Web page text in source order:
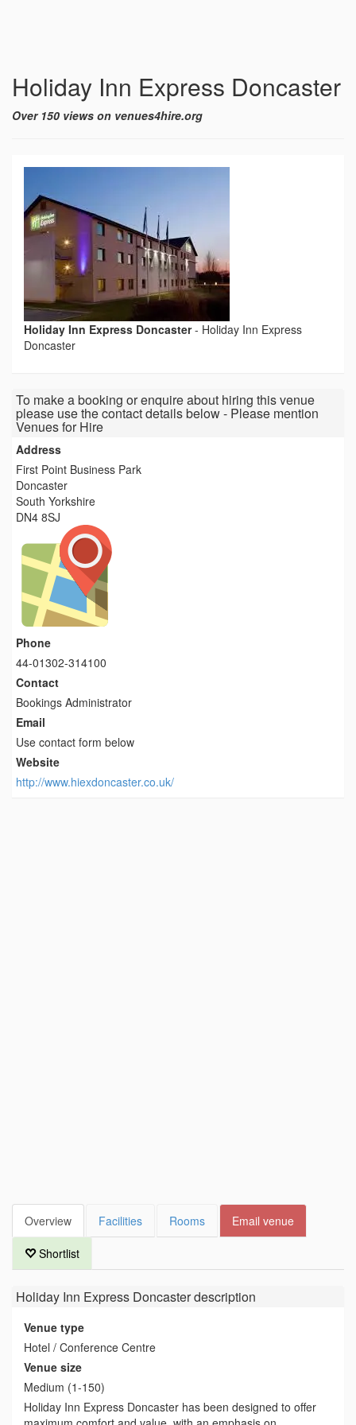
Holiday Inn Express Doncaster
Over 150 views on venues4hire.org
Holiday Inn Express Doncaster- Holiday Inn Express
Doncaster
To make a booking or enquire about hiring this venue
please use the contact details below - Please mention
Venues for Hire
Address
First Point Business Park
Doncaster
South Yorkshire
DN4 8SJ
Phone
44-01302-314100
Contact
Bookings Administrator
Email
Use contact form below
Website
http://www.hiexdoncaster.co.uk/
Overview Facilities Rooms Email venue
Shortlist
Holiday Inn Express Doncasterdescription
Venue type
Hotel / Conference Centre
Venue size
Medium (1-150)
Holiday Inn Express Doncaster has been designed to offer